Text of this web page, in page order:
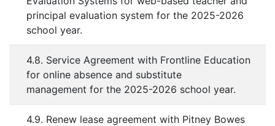
principal evaluation system for the 2025-2026
school year.
4.8. Service Agreement with Frontline Education
for online absence and substitute
management for the 2025-2026 school year.
4.9. Renew lease agreement with Pitney Bowes